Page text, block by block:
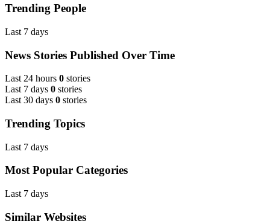
Trending People
Last 7 days
News Stories Published Over Time
Last 24 hours 0 stories
Last 7 days 0 stories
Last 30 days 0 stories
Trending Topics
Last 7 days
Most Popular Categories
Last 7 days
Similar Websites